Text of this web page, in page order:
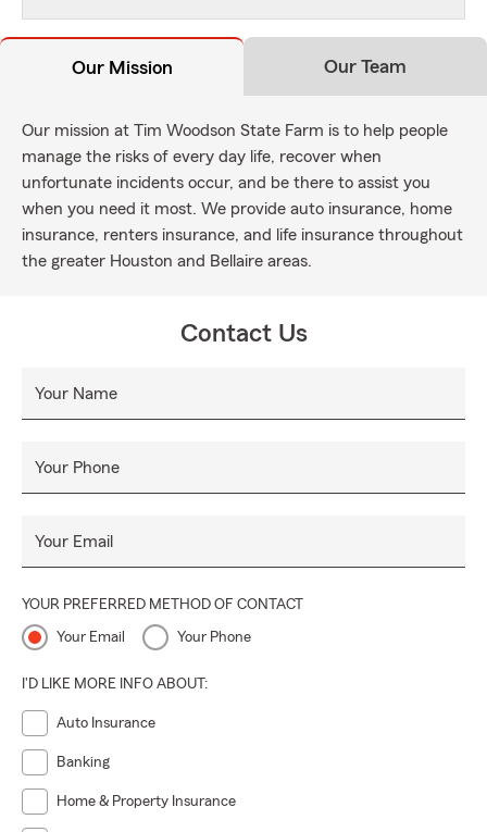
Our Mission Our Team
Our mission at Tim Woodson State Farm is to help people
manage the risks of every day life, recover when
unfortunate incidents occur, and be there to assist you
when you need it most. We provide auto insurance, home
insurance, renters insurance, and life insurance throughout
the greater Houston and Bellaire areas.
Contact Us
Your Name
Your Phone
Your Email
YOUR PREFERRED METHOD OF CONTACT
Your Email Your Phone
I'D LIKE MORE INFO ABOUT:
Auto Insurance
Banking
Home & Property Insurance